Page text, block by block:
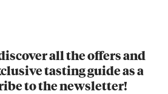
all the offers and
tasting guide as a
to the newsletter!